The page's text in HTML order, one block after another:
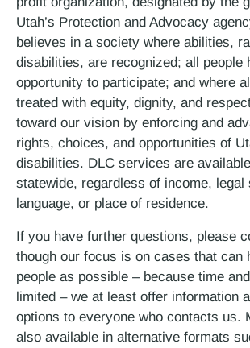
Utah’s Protection and Advocacy
believes in a society where abilities,
disabilities, are recognized; all people
opportunity to participate; and where
treated with equity, dignity, and
toward our vision by enforcing and
rights, choices, and opportunities of
disabilities. DLC services are
statewide, regardless of income, legal
language, or place of residence.
If you have further questions, please
though our focus is on cases that can
people as possible – because time
limited – we at least offer information
options to everyone who contacts us.
also available in alternative formats